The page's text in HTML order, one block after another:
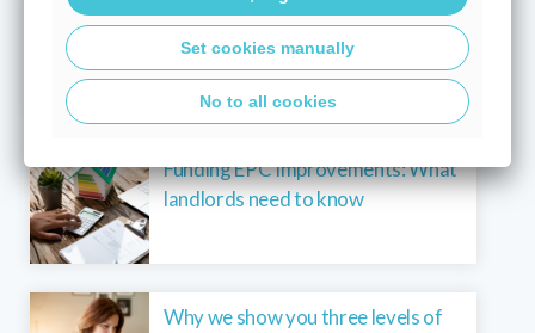
Mortgage rate types explained:
Fixed, tracker, discount and
variable rates
Funding EPC Improvements: What
landlords need to know
Why we show you three levels of
Set cookies manually
No to all cookies